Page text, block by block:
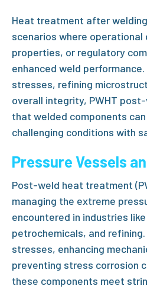
Heat treatment after
scenarios where operational
properties, or regulatory
enhanced weld
stresses, refining
overall integrity, PWHT
that welded components
challenging conditions with
Pressure Vessels
Post-weld heat treatment
managing the extreme
encountered in industries
petrochemicals, and
stresses, enhancing
preventing stress corrosion
these components meet